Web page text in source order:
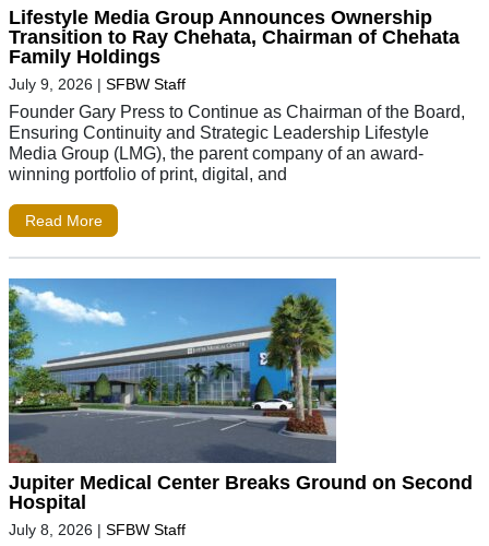
Lifestyle Media Group Announces Ownership
Transition to Ray Chehata, Chairman of Chehata
Family Holdings
July 9, 2026 | SFBW Staff
Founder Gary Press to Continue as Chairman of the Board,
Ensuring Continuity and Strategic Leadership Lifestyle
Media Group (LMG), the parent company of an award-
winning portfolio of print, digital, and
Read More
Jupiter Medical Center Breaks Ground on Second
Hospital
July 8, 2026 | SFBW Staff